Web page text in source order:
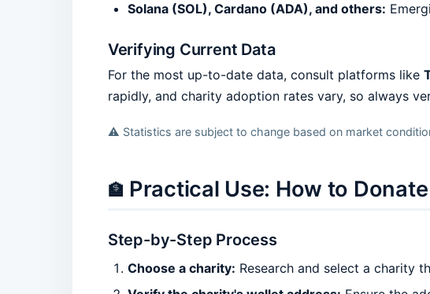
Solana (SOL), Cardano (ADA), and others:
Verifying Current Data
For the most up-to-date data, consult platforms like
rapidly, and charity adoption rates vary, so always
⚠️ Statistics are subject to change based on market
🏦 Practical Use: How to
Step-by-Step Process
Choose a charity: Research and select a charity